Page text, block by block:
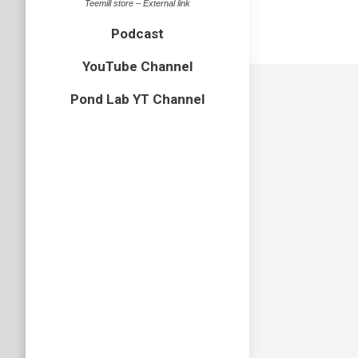
Teemill store – External link
Podcast
YouTube Channel
Pond Lab YT Channel